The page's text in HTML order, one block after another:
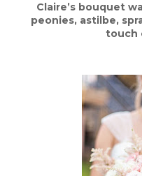
Claire’s bouquet
peonies, astilbe,
touch